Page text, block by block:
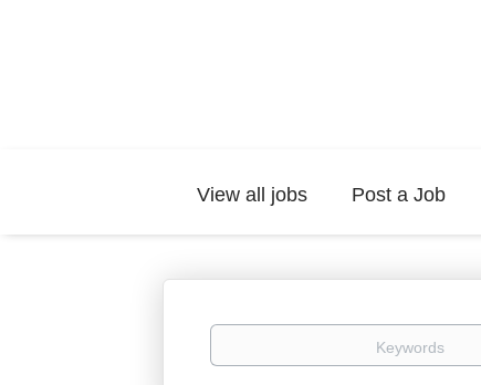
View all jobs Post a Job
Keywords